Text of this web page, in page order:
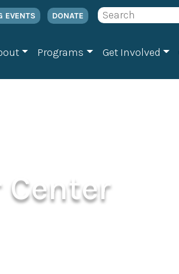
EVENTS DONATE
Programs Get Involved
Center